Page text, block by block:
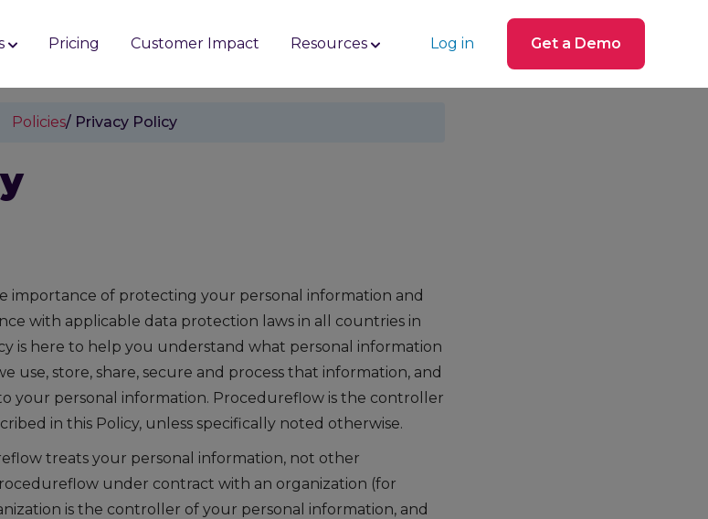
Pricing Customer Impact Resources Log in Get a Demo
Policies/ Privacy Policy
importance of protecting your personal information and
with applicable data protection laws in all countries in
is here to help you understand what personal information
use, store, share, secure and process that information, and
your personal information. Procedureflow is the controller
in this Policy, unless specifically noted otherwise.
treats your personal information, not other
under contract with an organization (for
is the controller of your personal information, and